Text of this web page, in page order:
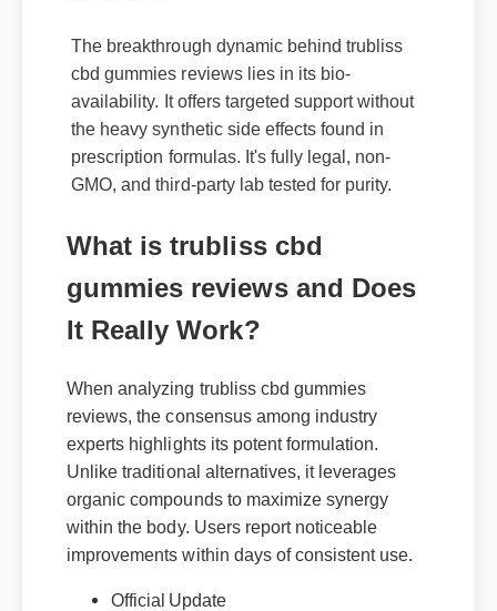
The breakthrough dynamic behind trubliss
cbd gummies reviews lies in its bio-
availability. It offers targeted support without
the heavy synthetic side effects found in
prescription formulas. It's fully legal, non-
GMO, and third-party lab tested for purity.
What is trubliss cbd
gummies reviews and Does
It Really Work?
When analyzing trubliss cbd gummies
reviews, the consensus among industry
experts highlights its potent formulation.
Unlike traditional alternatives, it leverages
organic compounds to maximize synergy
within the body. Users report noticeable
improvements within days of consistent use.